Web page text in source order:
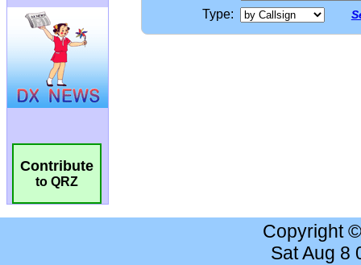
Contribute
to QRZ
Type:
Copyright
Sat Aug 8